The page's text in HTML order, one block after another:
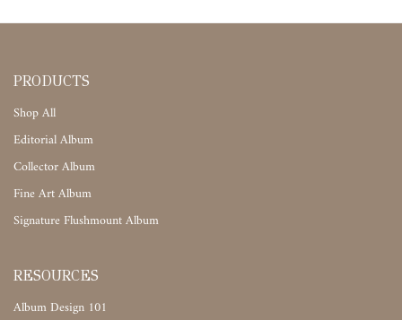
PRODUCTS
Shop All
Editorial Album
Collector Album
Fine Art Album
Signature Flushmount Album
RESOURCES
Album Design 101